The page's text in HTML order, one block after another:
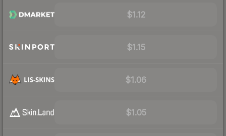
$1.12
$1.15
$1.06
$1.05